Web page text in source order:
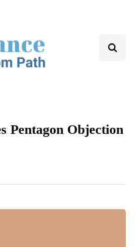
Pentagon Objection